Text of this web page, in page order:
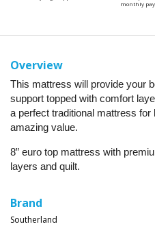
monthly
Overview
This mattress will provide your
support topped with comfort
a perfect traditional mattress
amazing value.
8” euro top mattress with
layers and quilt.
Brand
Southerland